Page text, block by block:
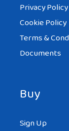
Privacy Policy
Cookie Policy
Terms &
Documents
Buy
Sign Up